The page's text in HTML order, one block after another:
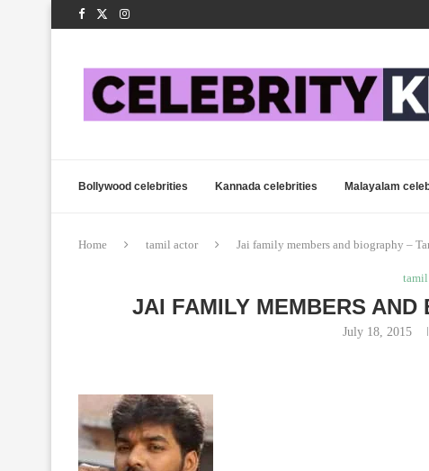
Bollywood celebrities Kannada celebrities Malayalam
Home tamil actor Jai family members and biography –
JAI FAMILY MEMBERS AND
July 18, 2015